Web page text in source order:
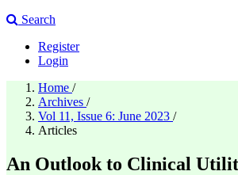
Search
Register
Login
Home /
Archives /
Vol 11, Issue 6: June 2023 /
Articles
An Outlook to Clinical